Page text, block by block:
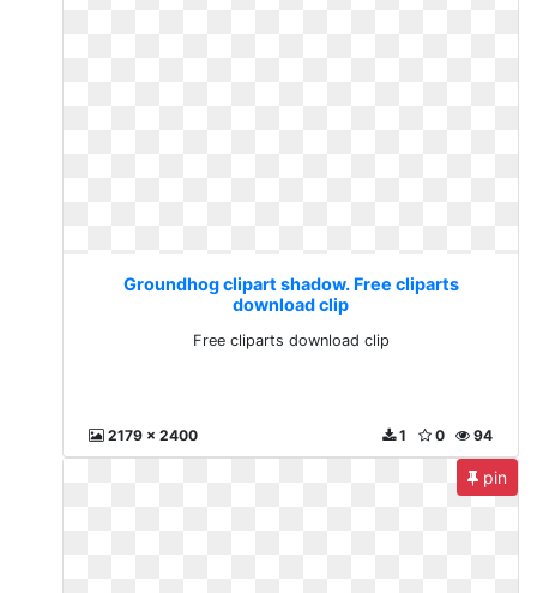
Groundhog clipart shadow. Free cliparts
download clip
Free cliparts download clip
2179 x 2400 94
0
1
pin